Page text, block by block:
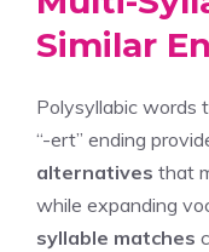
Similar
Polysyllabic words
“-ert” ending
alternatives that
while expanding
syllable matches